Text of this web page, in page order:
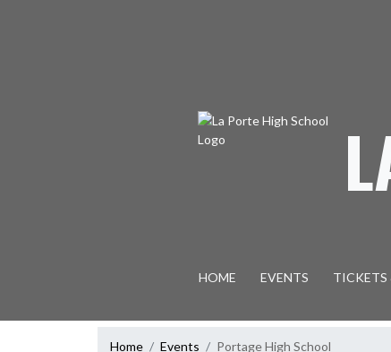
HOME EVENTS TICKETS
Home Events Portage High School